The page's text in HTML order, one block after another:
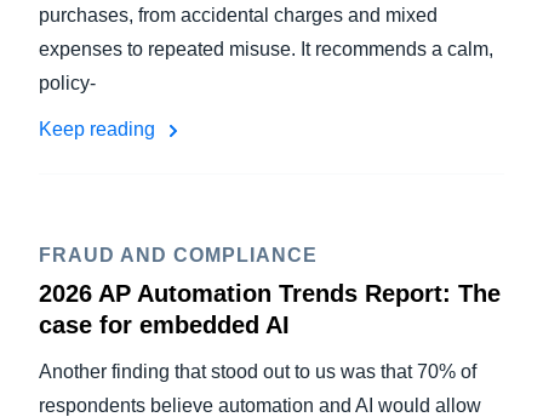
purchases, from accidental charges and mixed
expenses to repeated misuse. It recommends a calm,
policy-
Keep reading
FRAUD AND COMPLIANCE
2026 AP Automation Trends Report: The
case for embedded AI
Another finding that stood out to us was that 70% of
respondents believe automation and AI would allow